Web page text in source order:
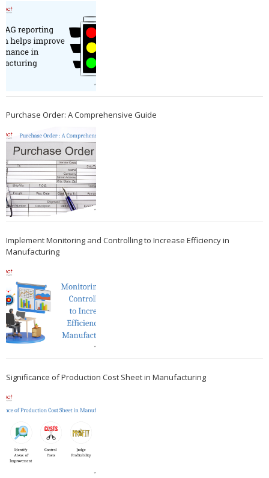
Purchase Order: A Comprehensive Guide
Implement Monitoring and Controlling to Increase Efficiency in
Manufacturing
Significance of Production Cost Sheet in Manufacturing